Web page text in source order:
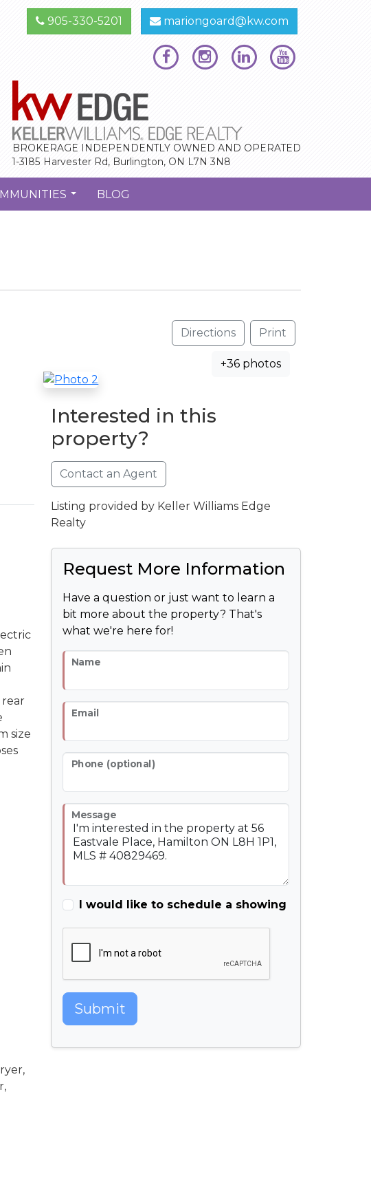
905-330-5201 mariongoard@kw.com
BROKERAGE INDEPENDENTLY OWNED AND OPERATED
1-3185 Harvester Rd, Burlington, ON L7N 3N8
BLOG
Directions Print
+36 photos
rear
size
Interested in this
property?
Contact an Agent
Listing provided by Keller Williams Edge
Realty
Request More Information
Have a question or just want to learn a
bit more about the property? That's
what we're here for!
Name
Email
Phone (optional)
Message
I would like to schedule a showing
Submit